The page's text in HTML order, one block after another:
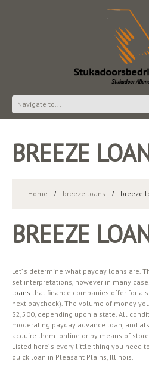
BREEZE
Home breeze loans breeze
BREEZE
Let’ s determine what payday loans are.
set interpretations, however in many
loans that finance companies offer for a
next paycheck). The volume of money
$2,500, depending upon a state. All
moderating payday advance loan, and
acquire them: online or by means of
Listed here’ s every little thing you need
quick loan in Pleasant Plains, Illinois.